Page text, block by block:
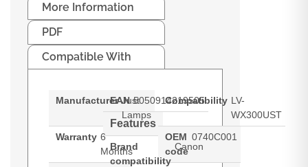
More Information
PDF
Compatible With
Manufacturer Just
Lamps
Warranty 6
Months
EAN 5050914219505
Features
Brand
compatibility
Canon
Compatibility LV-
WX300UST
OEM
code
0740C001